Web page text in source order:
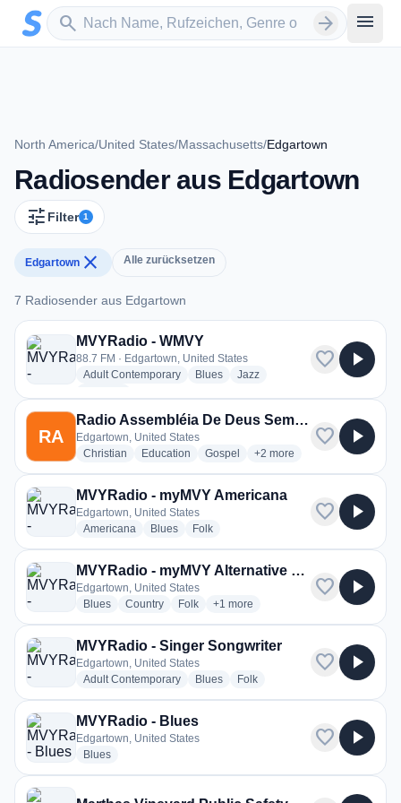
Zum Hauptinhalt springen
search
Sender suchen arrow_forward menu
North America/United States/Massachusetts/Edgartown
Radiosender aus Edgartown
tune Filter 1
Edgartown close Alle zurücksetzen
7 Radiosender aus Edgartown
7 Radiosender aus Edgartown
MVYRadio - WMVY
88.7 FM · Edgartown, United States
Adult Contemporaryradio stations
Bluesradio stations
Jazzradio stations
favorite play_arrow
RA
Radio Assembléia De Deus Semear
Edgartown, United States
Christian radio stations
Education radio stations
Gospel radio stations
+2 more genres for Radio
more
favorite play_arrow
MVYRadio - myMVY Americana
Edgartown, United States
Americana radio stations
Bluesradio stations
Folkradio stations
favorite play_arrow
MVYRadio - myMVY Alternative Takes
Edgartown, United States
Bluesradio stations
Countryradio stations
Folkradio stations
+1 more genres for MVYRadio -
more
favorite play_arrow
MVYRadio - Singer Songwriter
Edgartown, United States
Adult Contemporaryradio stations
Bluesradio stations
Folkradio stations
favorite play_arrow
MVYRadio - Blues
Edgartown, United States
Bluesradio stations
favorite play_arrow